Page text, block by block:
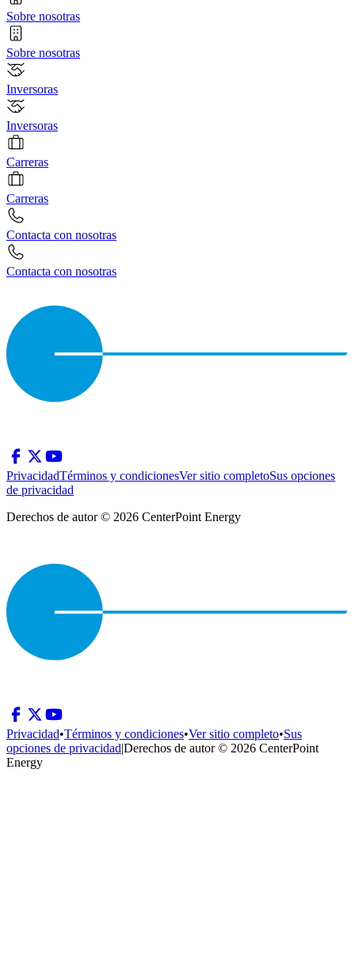
Sobre nosotras
Sobre nosotras
Inversoras
Inversoras
Carreras
Carreras
Contacta con nosotras
Contacta con nosotras
PrivacidadTérminos y condicionesVer sitio completoSus opciones
de privacidad
Derechos de autor © 2026 CenterPoint Energy
Privacidad•Términos y condiciones•Ver sitio completo•Sus
opciones de privacidad|Derechos de autor © 2026 CenterPoint
Energy